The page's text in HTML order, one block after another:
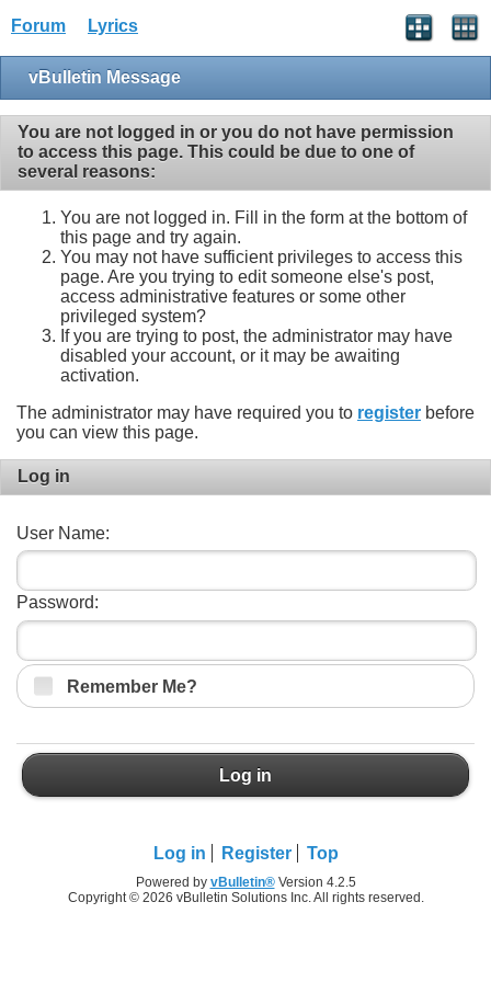
Forum Lyrics
vBulletin Message
You are not logged in or you do not have permission
to access this page. This could be due to one of
several reasons:
You are not logged in. Fill in the form at the bottom of
this page and try again.
You may not have sufficient privileges to access this
page. Are you trying to edit someone else's post,
access administrative features or some other
privileged system?
If you are trying to post, the administrator may have
disabled your account, or it may be awaiting
activation.
The administrator may have required you to register before
you can view this page.
Log in
User Name:
Password:
Remember Me?
Log in
Log in Register Top
Powered by vBulletin®Version 4.2.5
Copyright © 2026 vBulletin Solutions Inc. All rights reserved.